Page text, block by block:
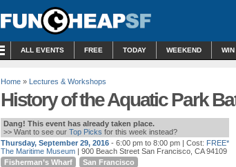
ALL EVENTS FREE TODAY WEEKEND WIN
Home » Lectures & Workshops
History of the Aquatic Park
Dang! This event has already taken place.
>> Want to see our Top Picks for this week instead?
Thursday, September 29, 2016 - 6:00 pm to 8:00 pm | Cost: FREE*
The Maritime Museum | 900 Beach Street San Francisco, CA 94109
Fisherman’s Wharf
San Francisco